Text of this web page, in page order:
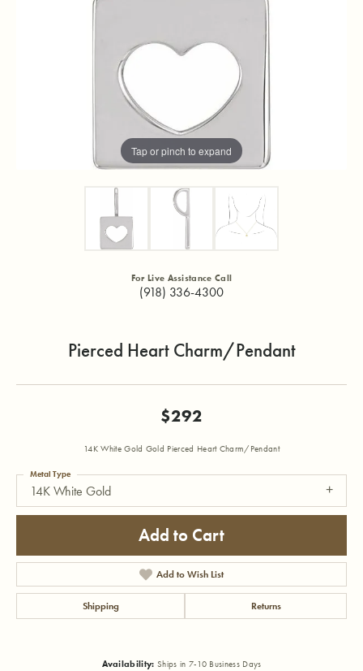
Tap or pinch to expand
For Live Assistance Call
(918) 336-4300
Pierced Heart Charm/Pendant
$292
14K White Gold Gold Pierced Heart Charm/Pendant
14K White Gold
Metal Type
Add to Cart
Add to Wish List
Shipping Returns
Availability: Ships in 7-10 Business Days